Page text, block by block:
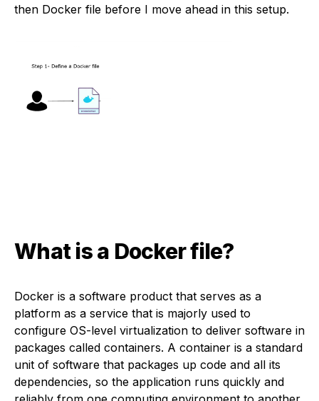
then Docker file before I move ahead in this setup.
What is a Docker file?
Docker is a software product that serves as a
platform as a service that is majorly used to
configure OS-level virtualization to deliver software in
packages called containers. A container is a standard
unit of software that packages up code and all its
dependencies, so the application runs quickly and